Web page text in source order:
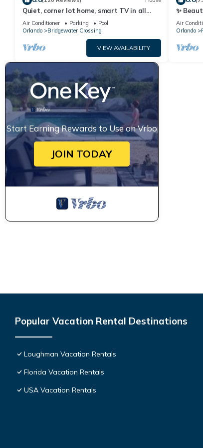
Quiet, corner lot home, smart TV in all
bedrooms, heatable Pool & Hot Tub
Air Conditioner Parking
Pool
Orlando
Bridgewater Crossing
VIEW AVAILABILITY
✨
Lake
Air
Orlando
Start Earning Rewards to Use on Vrbo
JOIN TODAY
Popular Vacation Rental Destinations
Loughman Vacation Rentals
Florida Vacation Rentals
USA Vacation Rentals